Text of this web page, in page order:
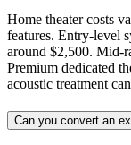
Home theater costs
features. Entry-level
around $2,500. Mid-
Premium dedicated
acoustic treatment
Can you convert an